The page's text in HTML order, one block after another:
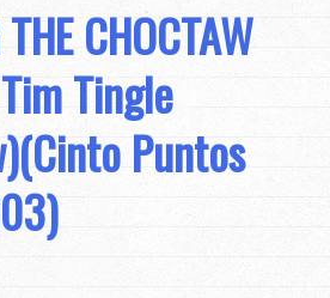
CHOCTAW
Tingle
Puntos